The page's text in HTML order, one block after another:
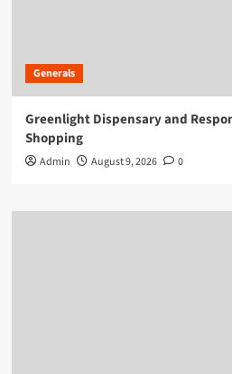
Generals
Greenlight Dispensary and
Shopping
Admin August 9, 2026 0